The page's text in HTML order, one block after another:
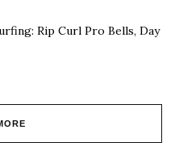
Rip Curl Pro Bells, Day